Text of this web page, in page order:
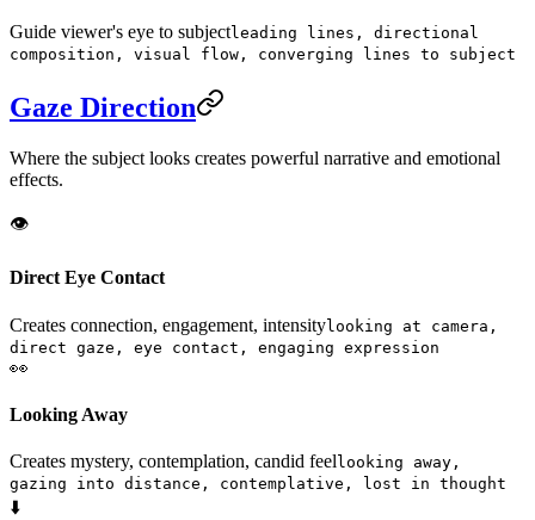
Guide viewer's eye to subjectleading lines, directional
composition, visual flow, converging lines to subject
Gaze Direction
Where the subject looks creates powerful narrative and emotional
effects.
👁️
Direct Eye Contact
Creates connection, engagement, intensitylooking at camera,
direct gaze, eye contact, engaging expression
👀
Looking Away
Creates mystery, contemplation, candid feel looking away,
gazing into distance, contemplative, lost in thought
⬇️